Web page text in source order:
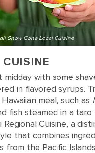
Snow Cone Local Cuisine
midday with some
in flavored syrups.
meal, such as
fish steamed in a taro
Regional Cuisine, a
that combines
from the Pacific